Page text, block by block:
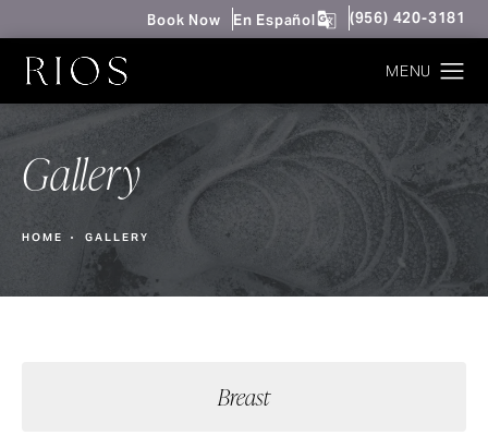
Book Now En Español Give Rios
(956) 420-3181
Gallery
HOME GALLERY
Breast